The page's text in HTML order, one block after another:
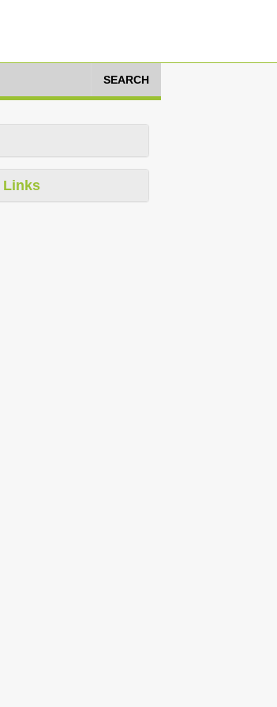
SEARCH
Links